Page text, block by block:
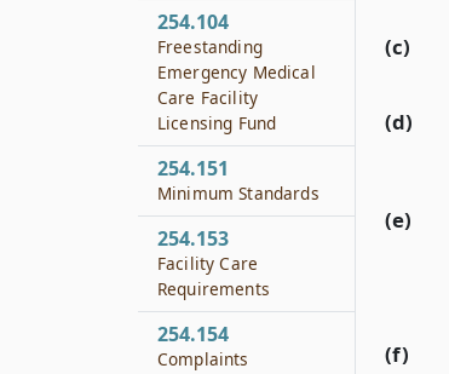
(c)
(d)
(e)
(f)
254.104
Freestanding
Emergency Medical
Care Facility
Licensing Fund
254.151
Minimum Standards
254.153
Facility Care
Requirements
254.154
Complaints